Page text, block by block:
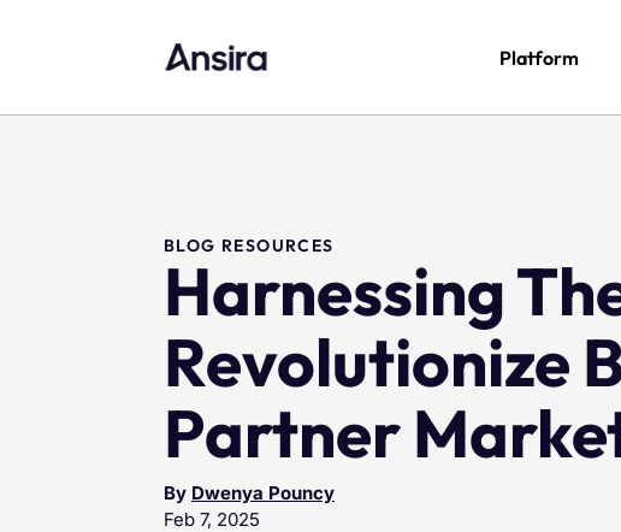
Platform
BLOG RESOURCES
Harnessing
Revolutionize
Partner
By Dwenya Pouncy
Feb 7, 2025